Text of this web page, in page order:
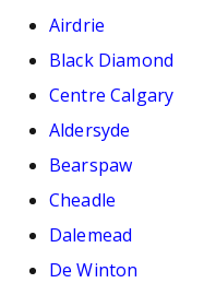
Airdrie
Black Diamond
Centre Calgary
Aldersyde
Bearspaw
Cheadle
Dalemead
De Winton